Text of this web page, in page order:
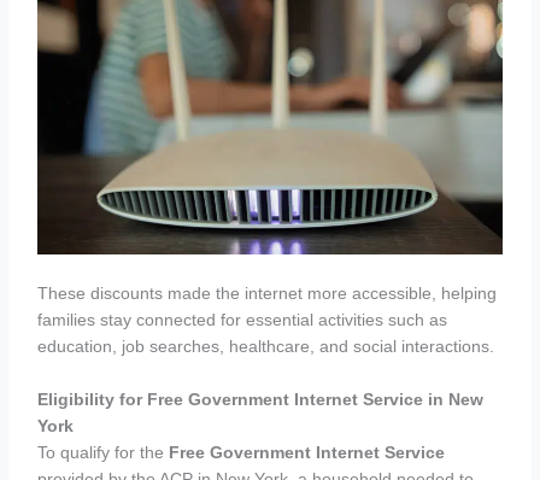
These discounts made the internet more accessible, helping
families stay connected for essential activities such as
education, job searches, healthcare, and social interactions.
Eligibility for Free Government Internet Service in New
York
To qualify for the Free Government Internet Service